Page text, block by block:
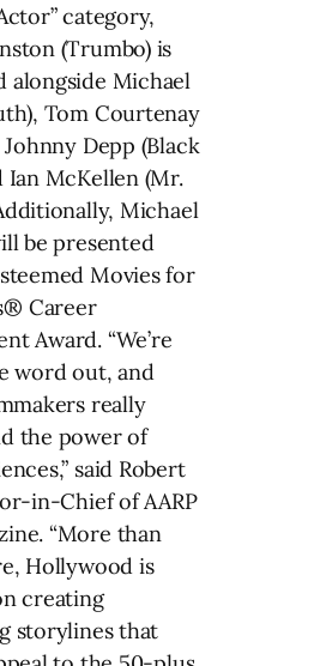
category,
(Trumbo) is
alongside Michael
Tom Courtenay
Johnny Depp (Black
Ian McKellen (Mr.
Michael
be presented
Movies for
Career
Award. “We’re
word out, and
really
the power of
said Robert
in-Chief of AARP
“More than
Hollywood is
creating
storylines that